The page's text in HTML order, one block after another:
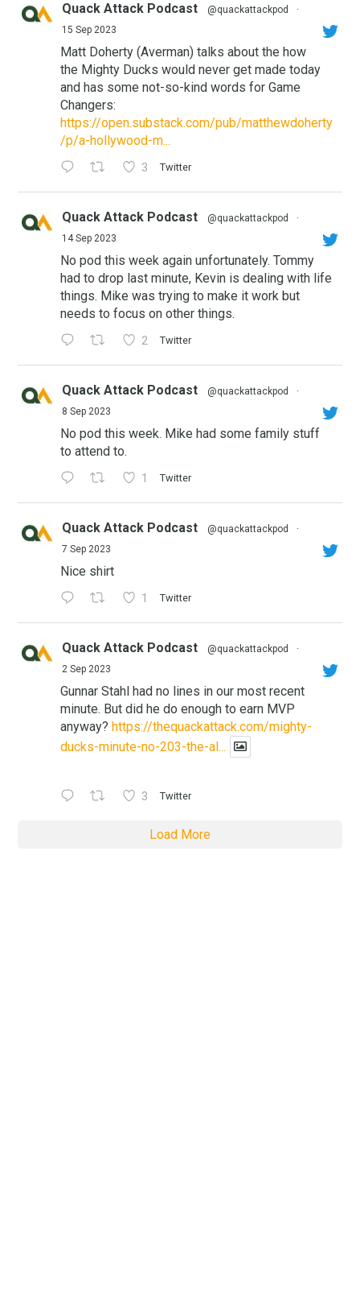
Quack Attack Podcast @quackattackpod
·
15 Sep 2023
Matt Doherty (Averman) talks about the how
the Mighty Ducks would never get made today
and has some not-so-kind words for Game
Changers:
https://open.substack.com/pub/matthewdoherty
/p/a-hollywood-m...
3 Twitter
Quack Attack Podcast @quackattackpod
·
14 Sep 2023
No pod this week again unfortunately. Tommy
had to drop last minute, Kevin is dealing with life
things. Mike was trying to make it work but
needs to focus on other things.
2 Twitter
Quack Attack Podcast @quackattackpod
·
8 Sep 2023
No pod this week. Mike had some family stuff
to attend to.
1 Twitter
Quack Attack Podcast @quackattackpod
·
7 Sep 2023
Nice shirt
1 Twitter
Quack Attack Podcast @quackattackpod
·
2 Sep 2023
Gunnar Stahl had no lines in our most recent
minute. But did he do enough to earn MVP
anyway? https://thequackattack.com/mighty-
ducks-minute-no-203-the-al...
3 Twitter
Load More